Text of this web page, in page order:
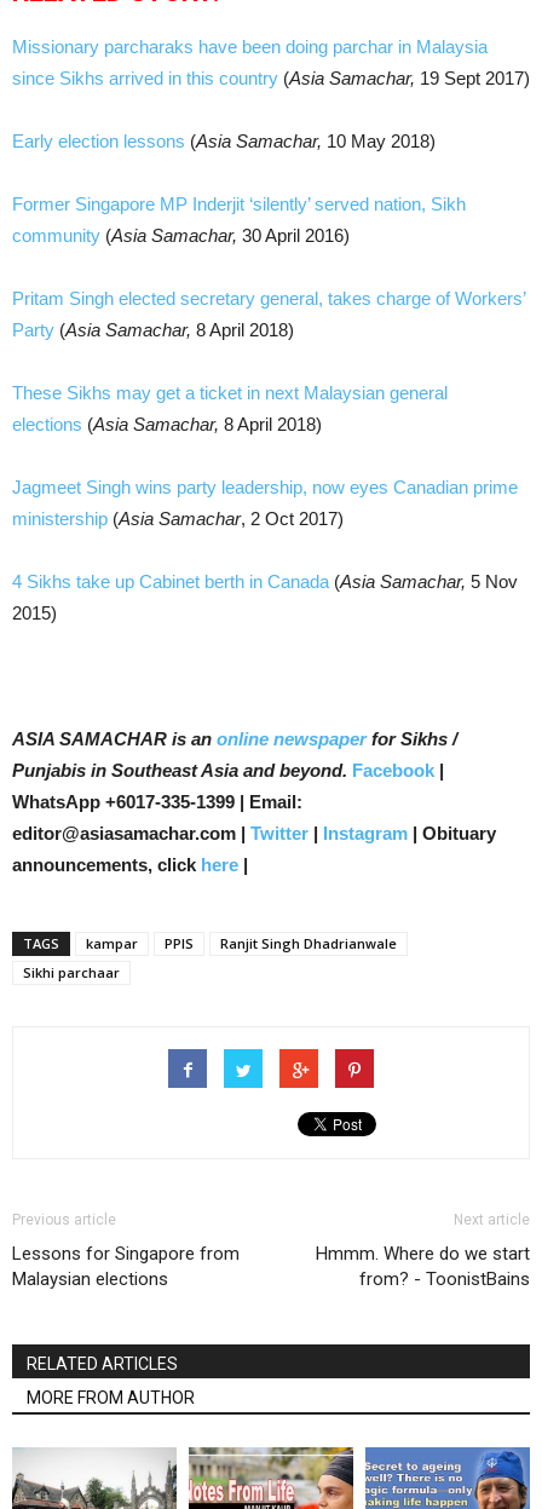
Missionary parcharaks have been doing parchar in Malaysia
since Sikhs arrived in this country (Asia Samachar, 19 Sept 2017)
Early election lessons (Asia Samachar, 10 May 2018)
Former Singapore MP Inderjit ‘silently’ served nation, Sikh
community (Asia Samachar, 30 April 2016)
Pritam Singh elected secretary general, takes charge of Workers’
Party (Asia Samachar, 8 April 2018)
These Sikhs may get a ticket in next Malaysian general
elections (Asia Samachar, 8 April 2018)
Jagmeet Singh wins party leadership, now eyes Canadian prime
ministership (Asia Samachar, 2 Oct 2017)
4 Sikhs take up Cabinet berth in Canada (Asia Samachar, 5 Nov
2015)
ASIA SAMACHAR is an online newspaperfor Sikhs /
Punjabis in Southeast Asia and beyond. Facebook |
WhatsApp +6017-335-1399 | Email:
editor@asiasamachar.com | Twitter | Instagram | Obituary
announcements, click here |
TAGS kampar PPIS
Ranjit Singh Dhadrianwale
Sikhi parchaar
Previous article
Lessons for Singapore from
Malaysian elections
Next article
Hmmm. Where do we start
from? - ToonistBains
RELATED ARTICLES
MORE FROM AUTHOR